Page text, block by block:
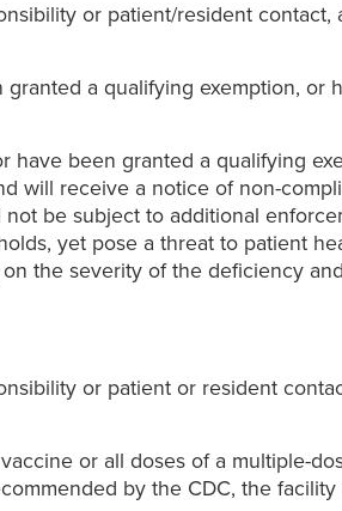
or patient/resident contact,
a qualifying exemption, or
have been granted a qualifying
will receive a notice of non-
be subject to additional
yet pose a threat to patient
the severity of the deficiency
or patient or resident
or all doses of a multiple-
by the CDC, the facility